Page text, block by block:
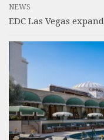
NEWS
EDC Las Vegas